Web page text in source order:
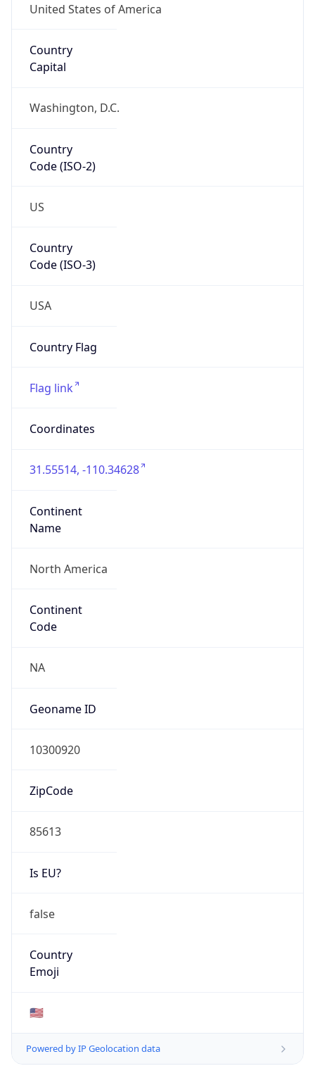
United States of America
Country
Capital
Washington, D.C.
Country
Code (ISO-2)
US
Country
Code (ISO-3)
USA
Country Flag
Flag link
Coordinates
31.55514, -110.34628
Continent
Name
North America
Continent
Code
NA
Geoname ID
10300920
ZipCode
85613
Is EU?
false
Country
Emoji
🇺🇸
Powered by IP Geolocation data